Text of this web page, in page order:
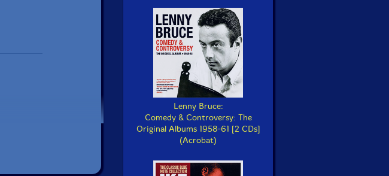
Lenny Bruce:
Comedy & Controversy: The
Original Albums 1958-61 [2 CDs]
(Acrobat)